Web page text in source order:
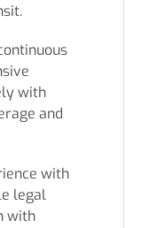
with
and
with
legal
with